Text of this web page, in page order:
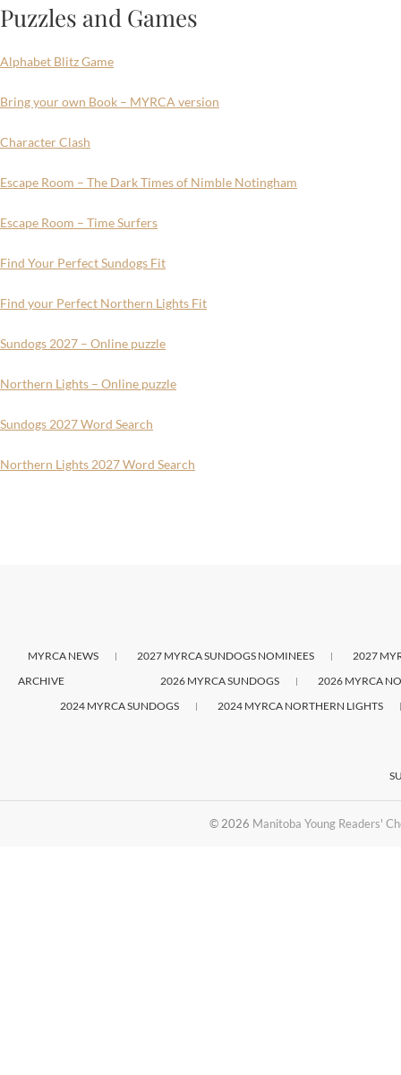
Puzzles and Games
Alphabet Blitz Game
Bring your own Book – MYRCA version
Character Clash
Escape Room – The Dark Times of Nimble Notingham
Escape Room – Time Surfers
Find Your Perfect Sundogs Fit
Find your Perfect Northern Lights Fit
Sundogs 2027 – Online puzzle
Northern Lights – Online puzzle
Sundogs 2027 Word Search
Northern Lights 2027 Word Search
MYRCA NEWS 2027 MYRCA SUNDOGS NOMINEES
2027
ARCHIVE
2026 MYRCA SUNDOGS
2026 MYRCA
2024 MYRCA SUNDOGS
2024 MYRCA NORTHERN LIGHTS
© 2026 Manitoba Young Readers'